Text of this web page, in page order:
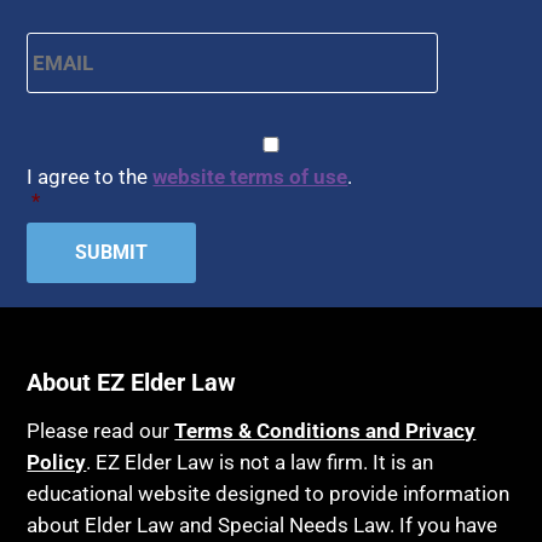
Health Insurance
Healthy Living
Home Health Care
Hospice
Housing
Income Eligibility
Insurance
Last Will and Testament
Laws, Regulations, Cases & Other Resources
Article 6 Court
Assisted Suicide
Attorney's fees
Bankruptcy
Birthdays
Blindness
Blue Ridge Georgia
Email *
I agree to thewebsite terms of use.
*
About EZ Elder Law
Please read ourTerms & Conditions and Privacy
Policy. EZ Elder Law is not a law firm. It is an
educational website designed to provide information
about Elder Law and Special Needs Law. If you have